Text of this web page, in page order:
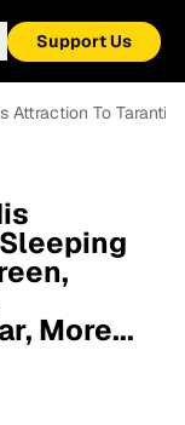
Support Us
Attraction To
More...